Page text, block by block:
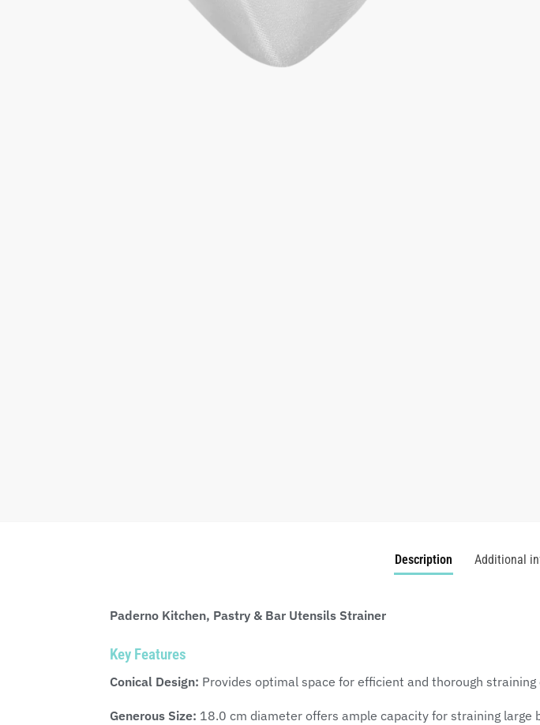
Description Additional
Paderno Kitchen, Pastry & Bar Utensils Strainer
Key Features
Conical Design: Provides optimal space for efficient and thorough straining
Generous Size: 18.0 cm diameter offers ample capacity for straining large